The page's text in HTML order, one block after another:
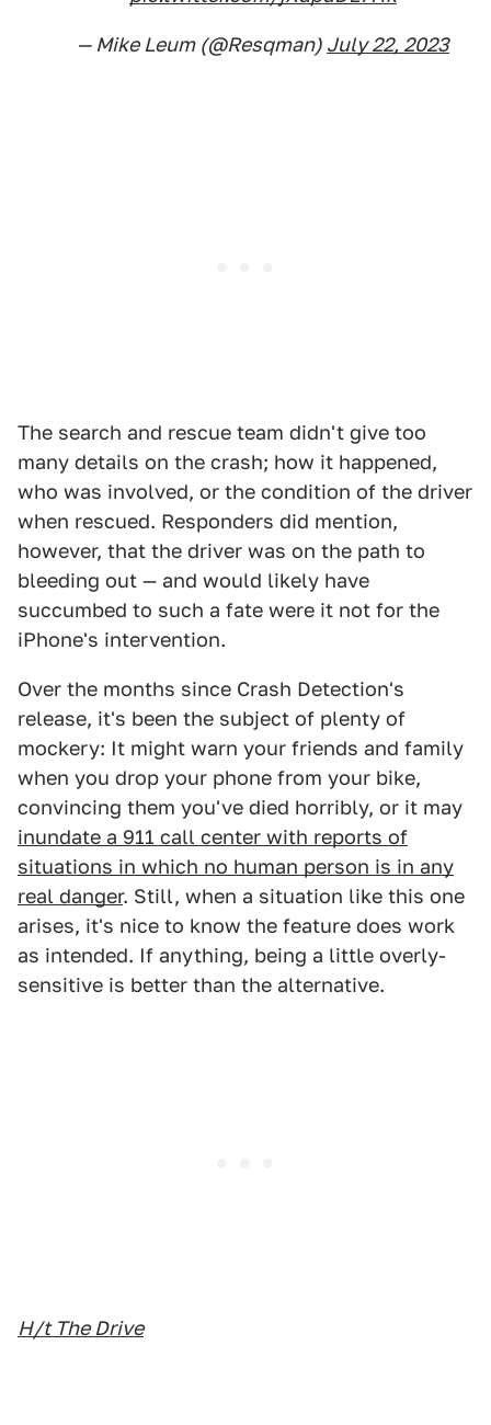
— Mike Leum (@Resqman) July 22, 2023
The search and rescue team didn't give too
many details on the crash; how it happened,
who was involved, or the condition of the driver
when rescued. Responders did mention,
however, that the driver was on the path to
bleeding out — and would likely have
succumbed to such a fate were it not for the
iPhone's intervention.
Over the months since Crash Detection's
release, it's been the subject of plenty of
mockery: It might warn your friends and family
when you drop your phone from your bike,
convincing them you've died horribly, or it may
inundate a 911 call center with reports of
situations in which no human person is in any
real danger. Still, when a situation like this one
arises, it's nice to know the feature does work
as intended. If anything, being a little overly-
sensitive is better than the alternative.
H/t The Drive